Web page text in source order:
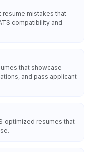
resume mistakes that
compatibility and
that showcase
and pass applicant
resumes that